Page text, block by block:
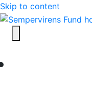
Skip to content